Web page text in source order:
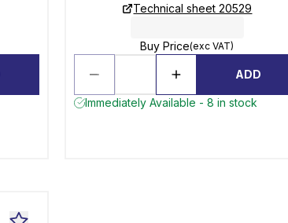
Technical sheet 20529
Buy Price(exc VAT)
ADD
Immediately Available - 8 in stock